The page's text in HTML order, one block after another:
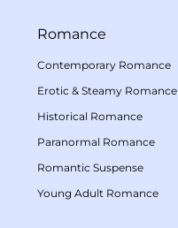
Romance
Contemporary Romance
Erotic & Steamy Romance
Historical Romance
Paranormal Romance
Romantic Suspense
Young Adult Romance